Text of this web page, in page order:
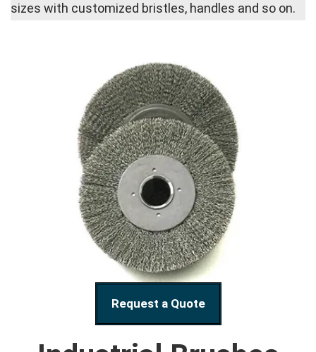
sizes with customized bristles, handles and so on.
Request a Quote